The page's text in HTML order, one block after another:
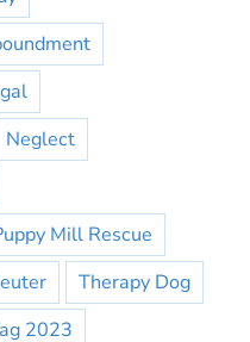
Neglect
Mill Rescue
Therapy Dog
2023